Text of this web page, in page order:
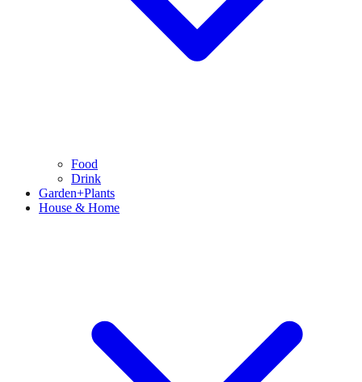
Food
Drink
Garden+Plants
House & Home